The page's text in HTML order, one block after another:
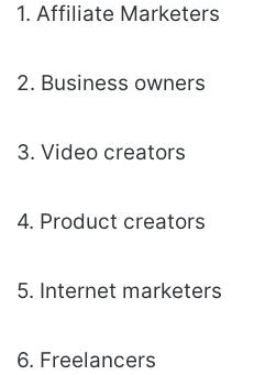
1. Affiliate Marketers
2. Business owners
3. Video creators
4. Product creators
5. Internet marketers
6. Freelancers